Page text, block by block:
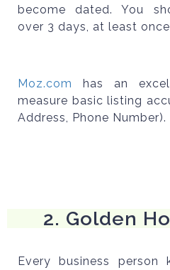
become dated. You
over 3 days, at least
Moz.com
has an
measure basic listing
Address, Phone Number).
2. Golden
Every business person